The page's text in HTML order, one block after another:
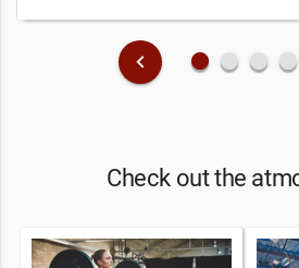
keyboard_arrow_left fiber_manual_record fiber_manual_record fiber_manual_record fiber_manual_record
Check out the